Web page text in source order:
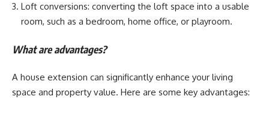
Loft conversions: converting the loft space into a usable
room, such as a bedroom, home office, or playroom.
What are advantages?
A house extension can significantly enhance your living
space and property value. Here are some key advantages: